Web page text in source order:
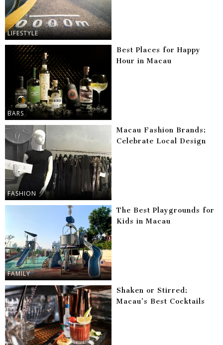
LIFESTYLE
BARS
Best Places for Happy
Hour in Macau
FASHION
Macau Fashion Brands:
Celebrate Local Design
FAMILY
The Best Playgrounds for
Kids in Macau
Shaken or Stirred:
Macau’s Best Cocktails